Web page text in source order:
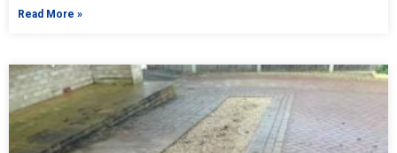
Read More »